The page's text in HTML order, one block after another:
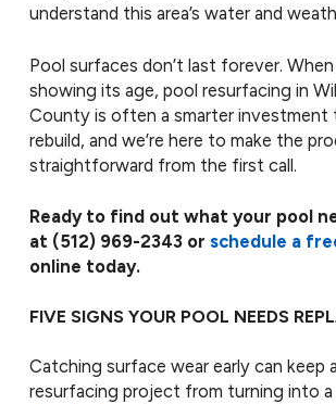
understand this area’s water and
Pool surfaces don’t last forever.
showing its age, pool resurfacing in
County is often a smarter investment
rebuild, and we’re here to make the
straightforward from the first call.
Ready to find out what your pool
at (512) 969-2343or schedule a
online today.
FIVE SIGNS YOUR POOL NEEDS
Catching surface wear early can keep
resurfacing project from turning into